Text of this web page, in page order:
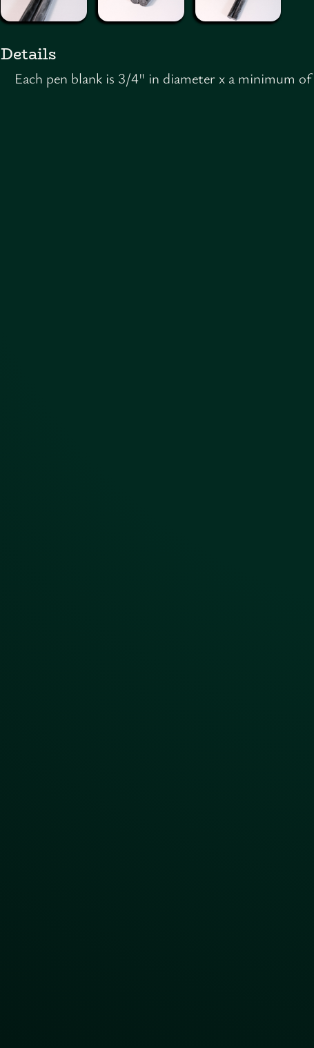
Details
Each pen blank is 3/4" in diameter x a minimum